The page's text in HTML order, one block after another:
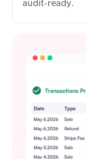
audit-ready.